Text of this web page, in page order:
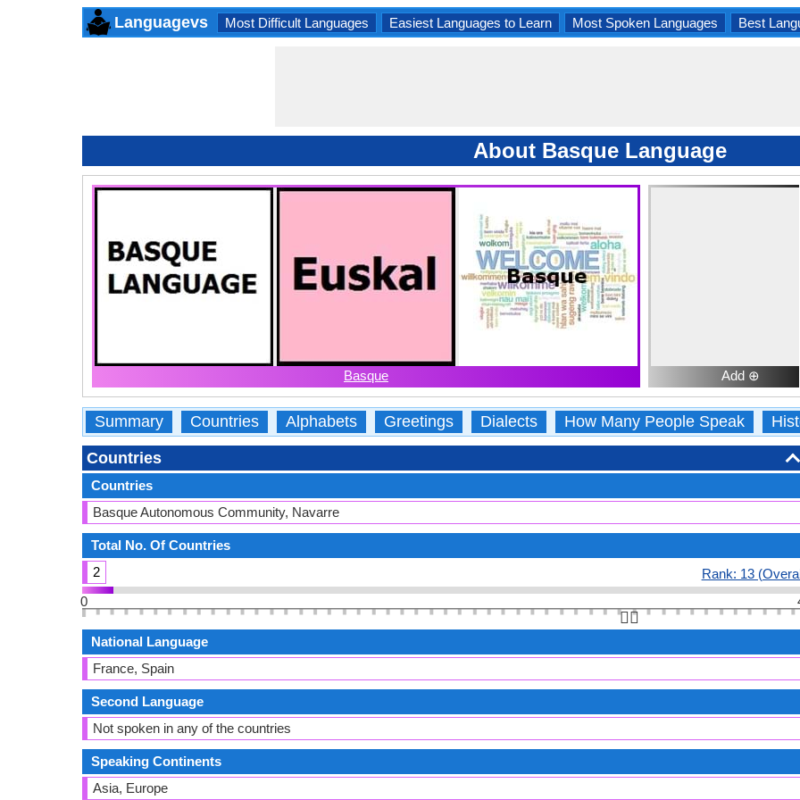
Languagevs Most Difficult Languages Easiest Languages to Learn Most Spoken Languages Best
About Basque Language
Basque Add ⊕
Summary Countries Alphabets Greetings Dialects How Many People Speak
Countries
Countries
Basque Autonomous Community, Navarre
Total No. Of Countries
2
Rank: 13
0
👆🏻
National Language
France, Spain
Second Language
Not spoken in any of the countries
Speaking Continents
Asia, Europe